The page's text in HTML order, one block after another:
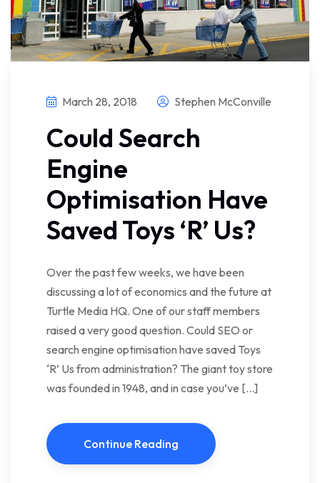
March 28, 2018 Stephen McConville
Could Search
Engine
Optimisation Have
Saved Toys ‘R’ Us?
Over the past few weeks, we have been
discussing a lot of economics and the future at
Turtle Media HQ. One of our staff members
raised a very good question. Could SEO or
search engine optimisation have saved Toys
‘R’ Us from administration? The giant toy store
was founded in 1948, and in case you’ve […]
Continue Reading